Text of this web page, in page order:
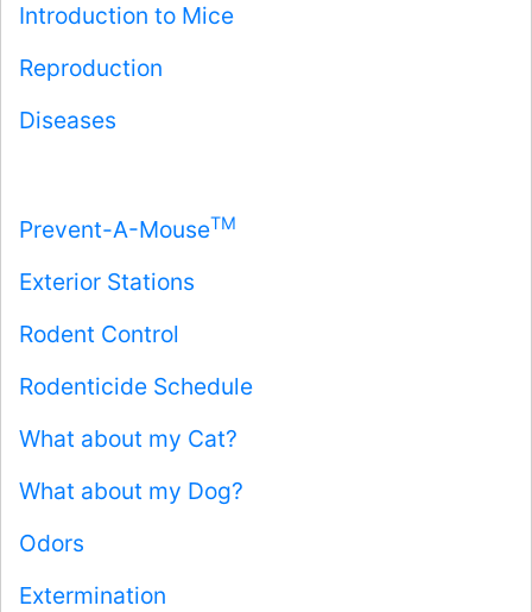
Introduction to Mice
Reproduction
Diseases
Prevent-A-MouseTM
Exterior Stations
Rodent Control
Rodenticide Schedule
What about my Cat?
What about my Dog?
Odors
Extermination